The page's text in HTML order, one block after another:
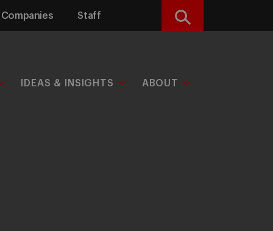
Companies Staff Search
IDEAS & INSIGHTS ABOUT